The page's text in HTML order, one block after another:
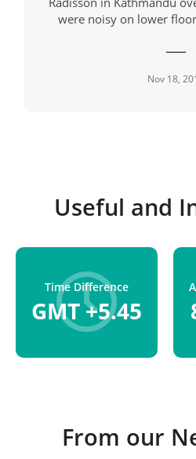
were noisy on lower
travellers take breathing
hazardous air in Jaipur,
Nov 18,
Useful and
Time Difference
GMT +5.45
From our